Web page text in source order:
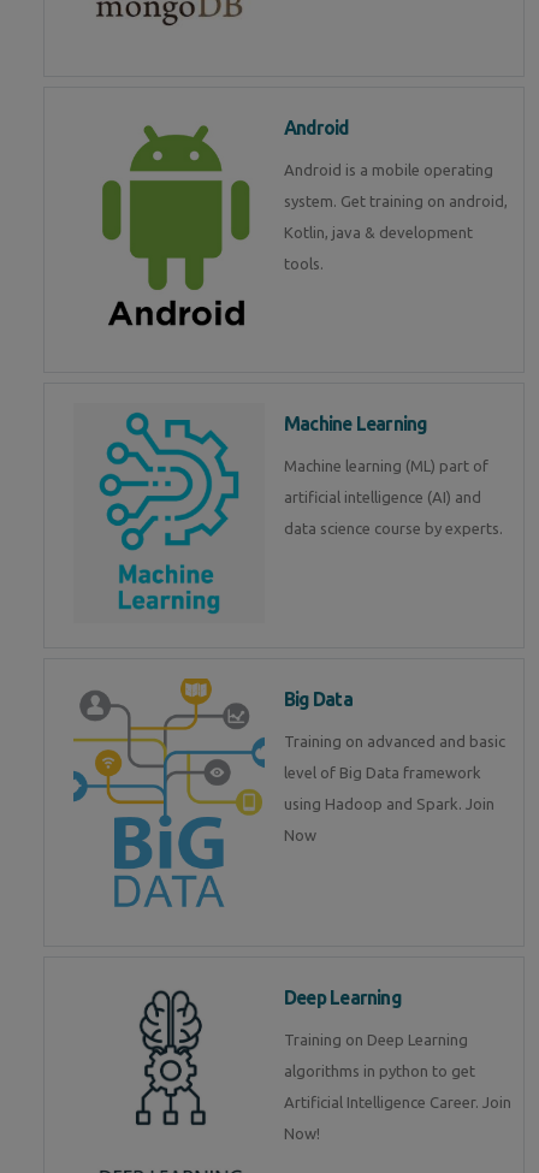
Android
Android is a mobile operating
system. Get training on android,
Kotlin, java & development
tools.
Machine Learning
Machine learning (ML) part of
artificial intelligence (AI) and
data science course by experts.
Big Data
Training on advanced and basic
level of Big Data framework
using Hadoop and Spark. Join
Now
Deep Learning
Training on Deep Learning
algorithms in python to get
Artificial Intelligence Career. Join
Now!